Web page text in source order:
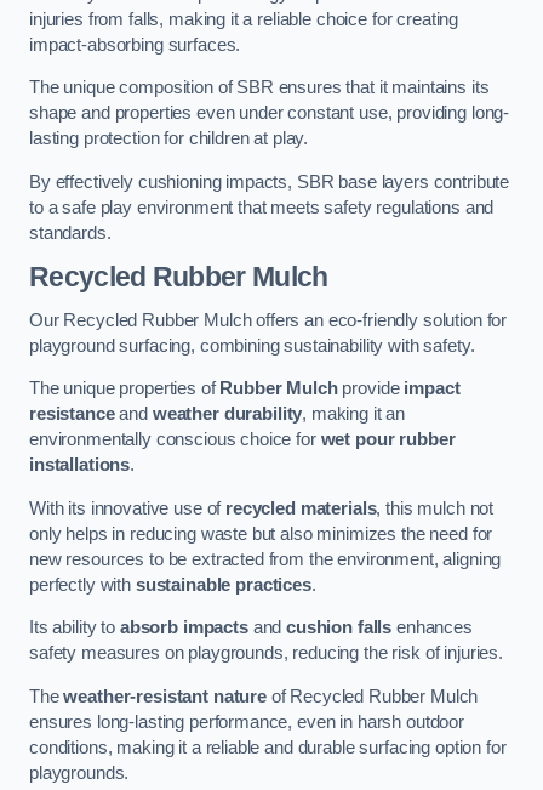
injuries from falls, making it a reliable choice for creating
impact-absorbing surfaces.
The unique composition of SBR ensures that it maintains its
shape and properties even under constant use, providing long-
lasting protection for children at play.
By effectively cushioning impacts, SBR base layers contribute
to a safe play environment that meets safety regulations and
standards.
Recycled Rubber Mulch
Our Recycled Rubber Mulch offers an eco-friendly solution for
playground surfacing, combining sustainability with safety.
The unique properties of Rubber Mulchprovide impact
resistanceand weather durability, making it an
environmentally conscious choice for wet pour rubber
installations.
With its innovative use of recycled materials, this mulch not
only helps in reducing waste but also minimizes the need for
new resources to be extracted from the environment, aligning
perfectly with sustainable practices.
Its ability to absorb impactsandcushion falls enhances
safety measures on playgrounds, reducing the risk of injuries.
Theweather-resistant natureof Recycled Rubber Mulch
ensures long-lasting performance, even in harsh outdoor
conditions, making it a reliable and durable surfacing option for
playgrounds.